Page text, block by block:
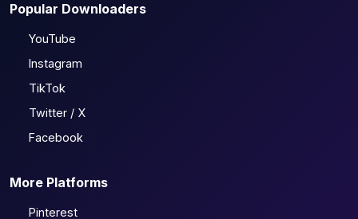
Popular Downloaders
YouTube
Instagram
TikTok
Twitter / X
Facebook
More Platforms
Pinterest